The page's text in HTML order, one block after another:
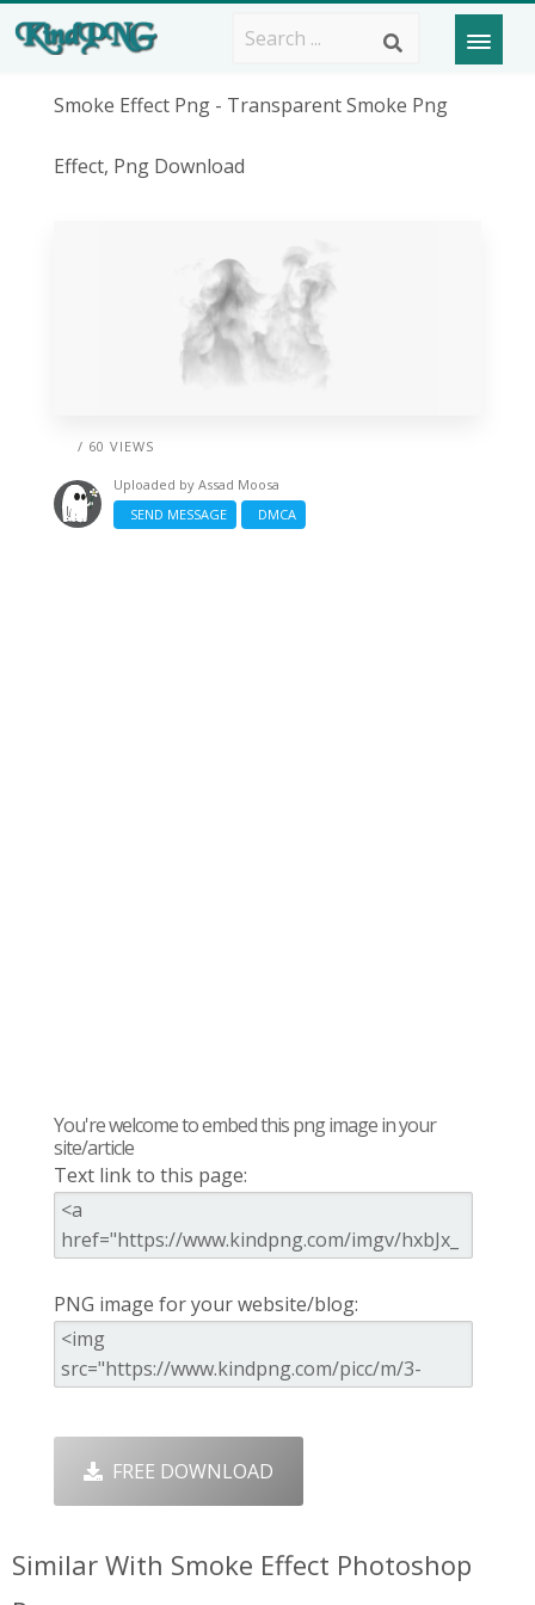
Smoke Effect Png - Transparent Smoke Png
Effect, Png Download
/ 60 VIEWS
Uploaded by Assad Moosa
SEND MESSAGE
DMCA
You're welcome to embed this png image in your
site/article
Text link to this page:
PNG image for your website/blog:
FREE DOWNLOAD
Similar With Smoke Effect Photoshop